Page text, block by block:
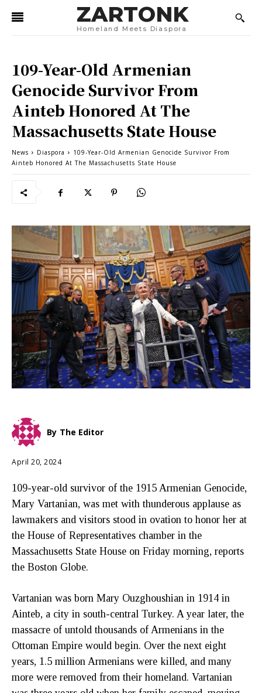
ZARTONK
Homeland Meets Diaspora
109-Year-Old Armenian
Genocide Survivor From
Ainteb Honored At The
Massachusetts State House
News Diaspora
109-Year-Old Armenian Genocide Survivor From
Ainteb Honored At The Massachusetts State House
By The Editor
April 20, 2024
109-year-old survivor of the 1915 Armenian Genocide,
Mary Vartanian, was met with thunderous applause as
lawmakers and visitors stood in ovation to honor her at
the House of Representatives chamber in the
Massachusetts State House on Friday morning, reports
the Boston Globe.
Vartanian was born Mary Ouzghoushian in 1914 in
Ainteb, a city in south-central Turkey. A year later, the
massacre of untold thousands of Armenians in the
Ottoman Empire would begin. Over the next eight
years, 1.5 million Armenians were killed, and many
more were removed from their homeland. Vartanian